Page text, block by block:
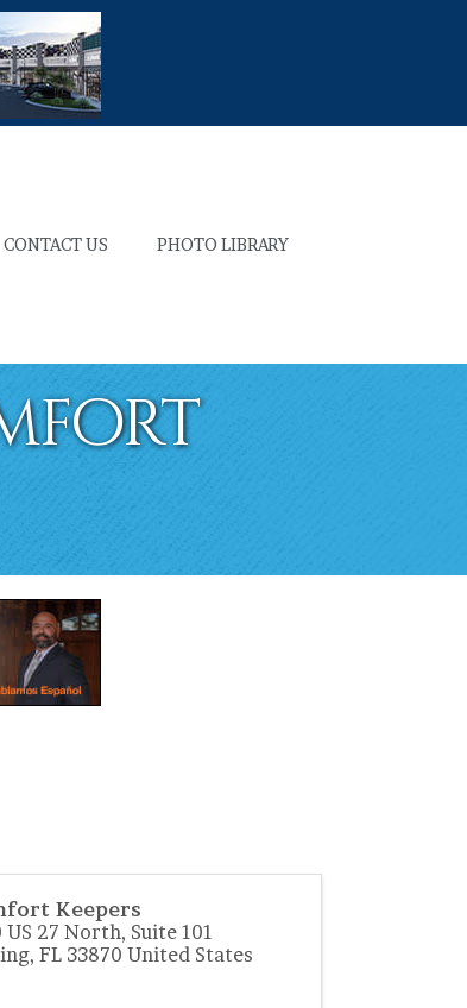
CONTACT US PHOTO LIBRARY
Keepers
US 27 North, Suite 101
,FL 33870 United States